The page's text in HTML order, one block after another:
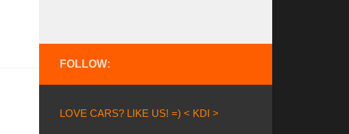
FOLLOW:
LOVE CARS? LIKE US! =) < KDI >